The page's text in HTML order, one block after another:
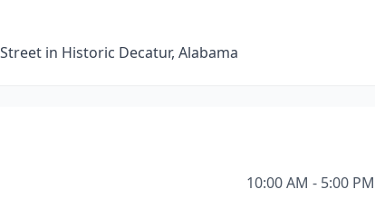
in Historic Decatur, Alabama
10:00 AM - 5:00 PM